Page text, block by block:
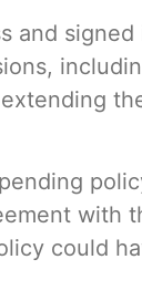
and
with
could